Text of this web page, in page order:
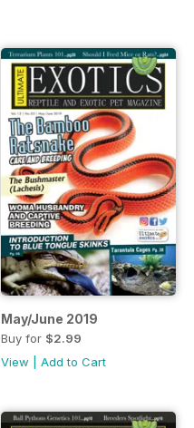
May/June 2019
Buy for $2.99
View |Add to Cart